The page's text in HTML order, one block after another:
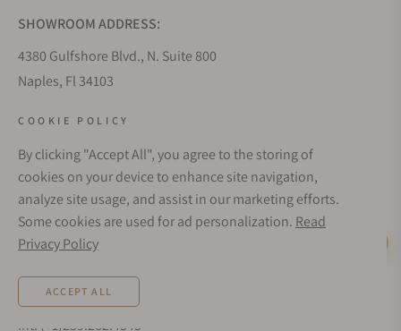
SHOWROOM ADDRESS:
4380 Gulfshore Blvd., N. Suite 800
Naples, Fl 34103
Sunday: Closed
Online: 24/7
EMAIL ADDRESS:
team@exquisitetimepieces.com
Local: 239.227.2932
Int: (+1)239.262.4545
COOKIE POLICY
By clicking "Accept All", you agree to the storing of
cookies on your device to enhance site navigation,
analyze site usage, and assist in our marketing efforts.
Some cookies are used for ad personalization. Read
Privacy Policy
ACCEPT ALL